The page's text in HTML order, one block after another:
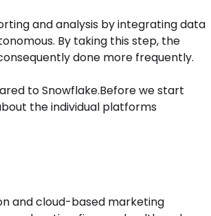
and analysis by integrating data
By taking this step, the
done more frequently.
to Snowflake.Before we start
the individual platforms
and cloud-based marketing